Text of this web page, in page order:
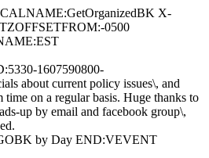
X-
0500
1607590800-
about current policy issues\, and
on a regular basis. Huge thanks to
up by email and facebook group\,
by Day END:VEVENT